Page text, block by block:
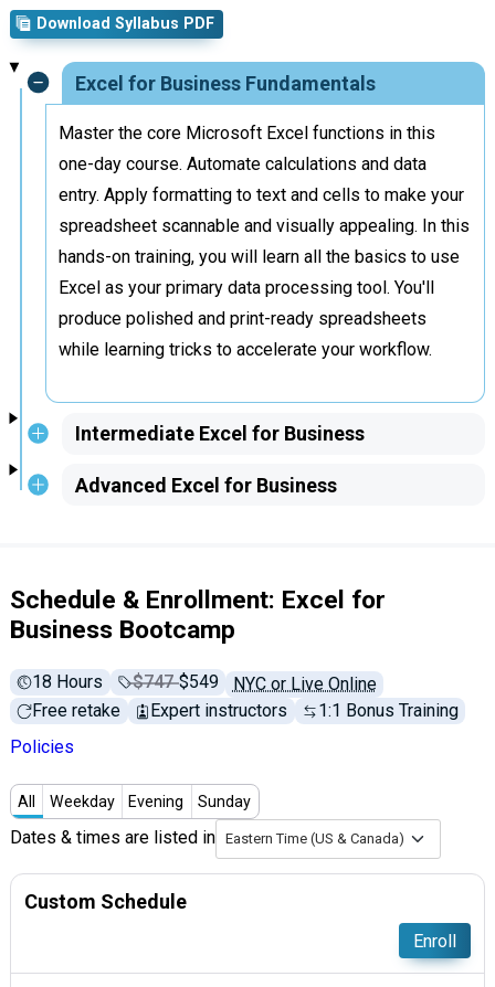
Download Syllabus PDF
Excel for Business Fundamentals
Master the core Microsoft Excel functions in this
one-day course. Automate calculations and data
entry. Apply formatting to text and cells to make your
spreadsheet scannable and visually appealing. In this
hands-on training, you will learn all the basics to use
Excel as your primary data processing tool. You'll
produce polished and print-ready spreadsheets
while learning tricks to accelerate your workflow.
Intermediate Excel for Business
Advanced Excel for Business
Schedule & Enrollment: Excel for
Business Bootcamp
18 Hours Price before discounts:
$747 Full tuition:
$549
NYC or Live Online
Free retake
Expert instructors
1:1 Bonus Training
Policies
All Weekday Evening Sunday
Dates & times are listed in Eastern Time (US & Canada)
Custom Schedule
Enroll